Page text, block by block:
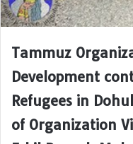
Tammuz
Development
Refugees in
of Organization